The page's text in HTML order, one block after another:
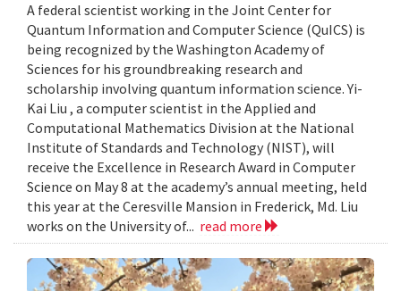
A federal scientist working in the Joint Center for
Quantum Information and Computer Science (QuICS) is
being recognized by the Washington Academy of
Sciences for his groundbreaking research and
scholarship involving quantum information science. Yi-
Kai Liu , a computer scientist in the Applied and
Computational Mathematics Division at the National
Institute of Standards and Technology (NIST), will
receive the Excellence in Research Award in Computer
Science on May 8 at the academy’s annual meeting, held
this year at the Ceresville Mansion in Frederick, Md. Liu
works on the University of... read more